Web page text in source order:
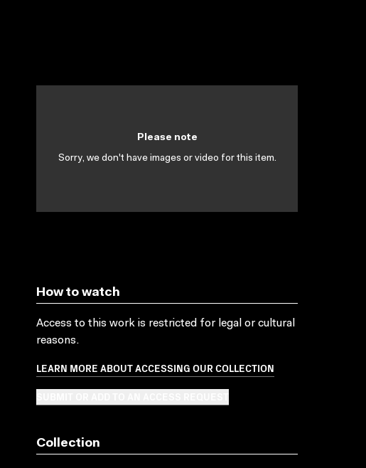
Please note
Sorry, we don't have images or video for this item.
How to watch
Access to this work is restricted for legal or cultural
reasons.
LEARN MORE ABOUT ACCESSING OUR COLLECTION
Collection